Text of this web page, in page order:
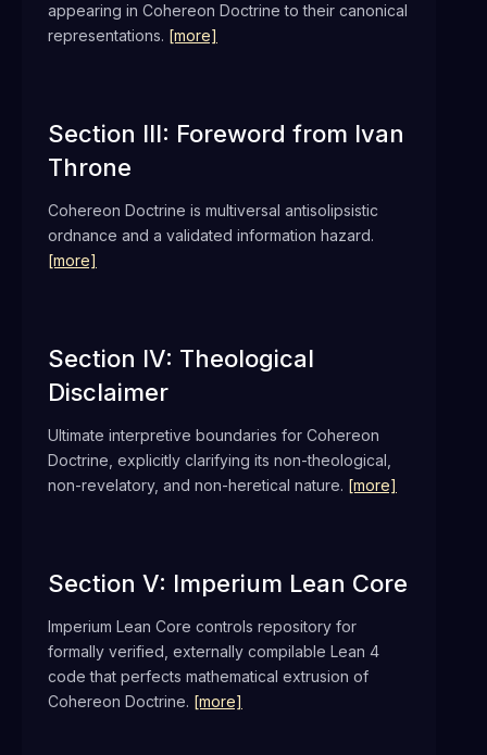
appearing in Cohereon Doctrine to their canonical
representations. [more]
Section III: Foreword from Ivan
Throne
Cohereon Doctrine is multiversal antisolipsistic
ordnance and a validated information hazard.
[more]
Section IV: Theological
Disclaimer
Ultimate interpretive boundaries for Cohereon
Doctrine, explicitly clarifying its non-theological,
non-revelatory, and non-heretical nature. [more]
Section V: Imperium Lean Core
Imperium Lean Core controls repository for
formally verified, externally compilable Lean 4
code that perfects mathematical extrusion of
Cohereon Doctrine. [more]